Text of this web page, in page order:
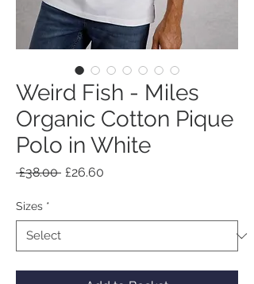
Weird Fish - Miles
Organic Cotton Pique
Polo in White
£38.00 Regular
£26.60
Sizes *